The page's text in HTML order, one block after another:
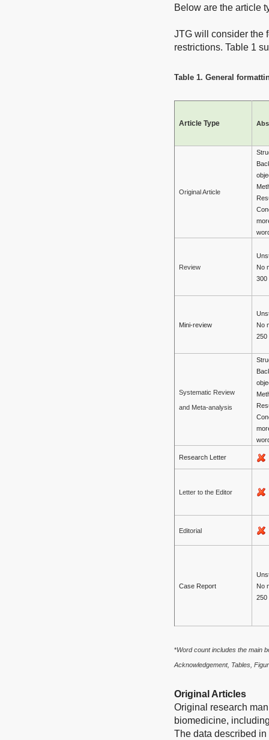
Below are the article
JTG will consider the
restrictions. Table 1
Table 1. General
Article Type
Original Article
Review
No
300
Mini-review
No
250
Systematic Review
and Meta-analysis
Research Letter
Letter to the Editor
Editorial
Case Report
No
250
*Word count includes the main
Acknowledgement, Tables,
Original Articles
Original research
biomedicine,
The data described